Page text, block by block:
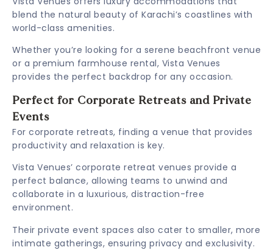
blend the natural beauty of Karachi’s coastlines with
world-class amenities.
Whether you’re looking for a serene beachfront venue
or a premium farmhouse rental, Vista Venues
provides the perfect backdrop for any occasion.
Perfect for Corporate Retreats and Private
Events
For corporate retreats, finding a venue that provides
productivity and relaxation is key.
Vista Venues’ corporate retreat venues provide a
perfect balance, allowing teams to unwind and
collaborate in a luxurious, distraction-free
environment.
Their private event spaces also cater to smaller, more
intimate gatherings, ensuring privacy and exclusivity.